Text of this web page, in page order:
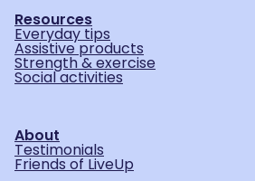
Resources
Everyday tips
Assistive products
Strength & exercise
Social activities
About
Testimonials
Friends of LiveUp